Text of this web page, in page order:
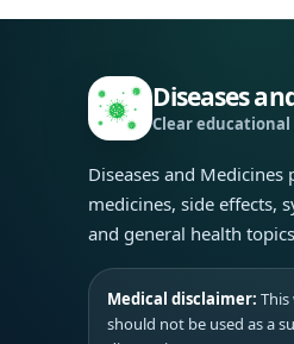
Diseases
Clear
Diseases and
medicines, side effects,
and general health
Medical disclaimer:
should not be used as a